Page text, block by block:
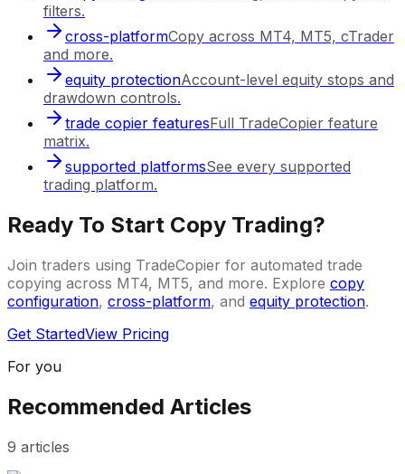
filters.
cross-platformCopy across MT4, MT5, cTrader
and more.
equity protectionAccount-level equity stops and
drawdown controls.
trade copier featuresFull TradeCopier feature
matrix.
supported platformsSee every supported
trading platform.
Ready To Start Copy Trading?
Join traders using TradeCopier for automated trade
copying across MT4, MT5, and more. Explore copy
configuration, cross-platform, and equity protection.
Get StartedView Pricing
For you
Recommended Articles
9 articles